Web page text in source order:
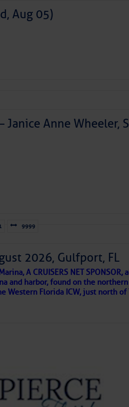
Aug 05)
– Janice Anne Wheeler,
9999
2026, Gulfport, FL
A CRUISERS NET SPONSOR,
and harbor, found on the
Western Florida ICW, just north of